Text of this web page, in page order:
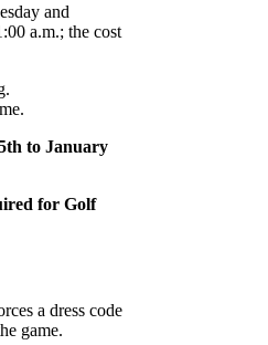
and
a.m.; the cost
to January
for Golf
a dress code
game.